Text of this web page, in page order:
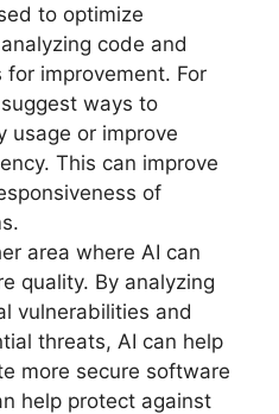
to optimize
code and
improvement. For
ways to
usage or improve
This can improve
of
area where AI can
quality. By analyzing
vulnerabilities and
threats, AI can help
more secure software
help protect against